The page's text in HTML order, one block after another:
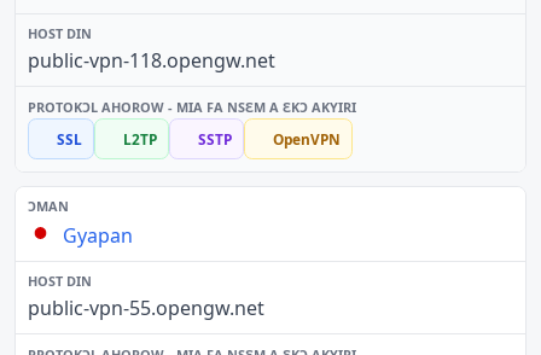
public-vpn-118.opengw.net
SSL L2TP SSTP OpenVPN
Gyapan
public-vpn-55.opengw.net